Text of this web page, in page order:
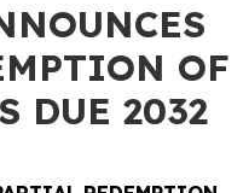
OF
DUE 2032